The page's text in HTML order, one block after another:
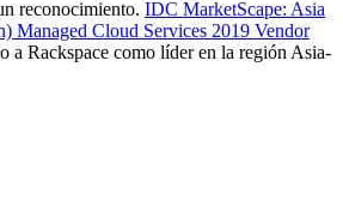
reconocimiento. IDC MarketScape: Asia
Managed Cloud Services 2019 Vendor
a Rackspace como líder en la región Asia-